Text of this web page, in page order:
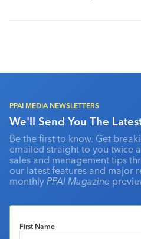
PPAI MEDIA NEWSLETTERS
We'll Send You The
Be the first to know. Get
emailed straight to you twice
sales and management tips
our latest features and major
monthly PPAI Magazine
First Name